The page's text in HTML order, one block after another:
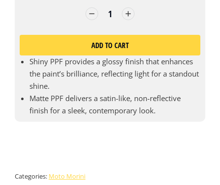
ADD TO CART
Shiny PPF provides a glossy finish that enhances
the paint’s brilliance, reflecting light for a standout
shine.
Matte PPF delivers a satin-like, non-reflective
finish for a sleek, contemporary look.
Categories: Moto Morini